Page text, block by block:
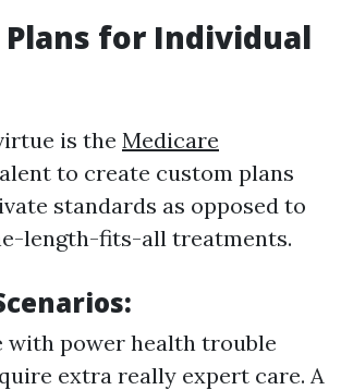
for Individual
is the Medicare
to create custom plans
standards as opposed to
length-fits-all treatments.
with power health trouble
extra really expert care. A